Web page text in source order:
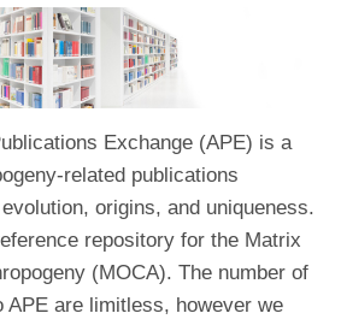
Exchange (APE) is a
related publications
origins, and uniqueness.
repository for the Matrix
(MOCA). The number of
APE are limitless, however we